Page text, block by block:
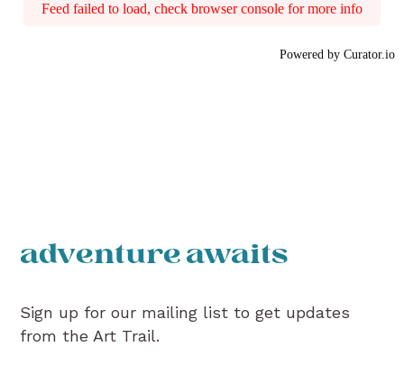
Feed failed to load, check browser console for more info
Powered by Curator.io
adventure awaits
Sign up for our mailing list to get updates
from the Art Trail.